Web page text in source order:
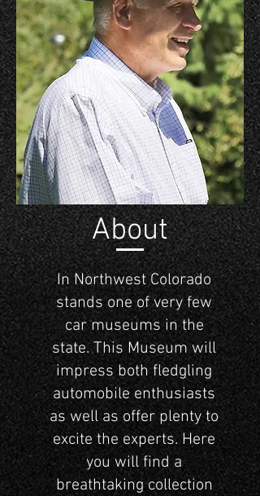
About
In Northwest Colorado
stands one of very few
car museums in the
state. This Museum will
impress both fledgling
automobile enthusiasts
as well as offer plenty to
excite the experts. Here
you will find a
breathtaking collection